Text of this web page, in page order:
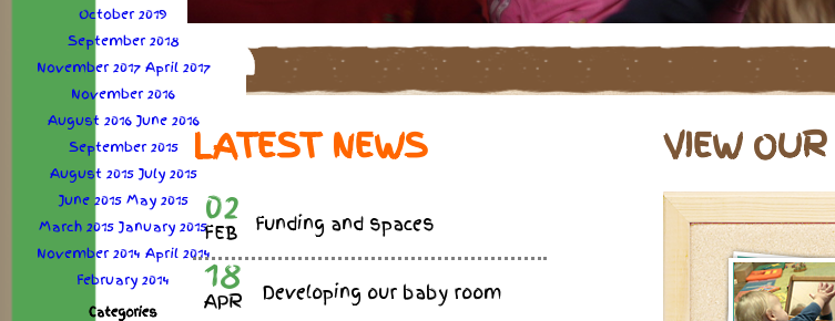
October 2019
September 2018
November 2017 April 2017
November 2016
August 2016 June 2016
September 2015
August 2015 July 2015
June 2015 May 2015
March 2015 January 2015
November 2014 April 2014
February 2014
Categories
LATEST NEWS
02
FEB Funding and spaces
18
APR Developing our baby room
VIEW